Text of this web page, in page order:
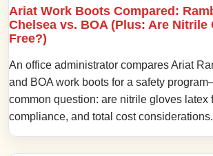
Ariat Work Boots Compared:
Chelsea vs. BOA (Plus: Are Nitrile
Free?)
An office administrator compares Ariat
and BOA work boots for a safety
common question: are nitrile gloves latex
compliance, and total cost considerations.